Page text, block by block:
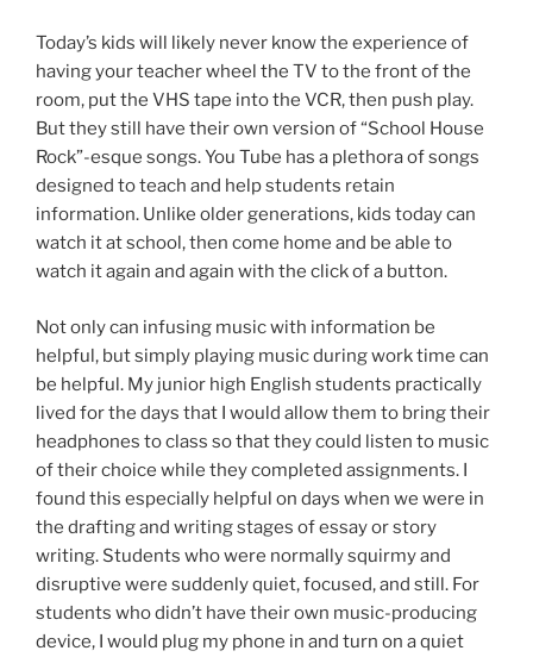
Today’s kids will likely never know the experience of
having your teacher wheel the TV to the front of the
room, put the VHS tape into the VCR, then push play.
But they still have their own version of “School House
Rock”-esque songs. You Tube has a plethora of songs
designed to teach and help students retain
information. Unlike older generations, kids today can
watch it at school, then come home and be able to
watch it again and again with the click of a button.
Not only can infusing music with information be
helpful, but simply playing music during work time can
be helpful. My junior high English students practically
lived for the days that I would allow them to bring their
headphones to class so that they could listen to music
of their choice while they completed assignments. I
found this especially helpful on days when we were in
the drafting and writing stages of essay or story
writing. Students who were normally squirmy and
disruptive were suddenly quiet, focused, and still. For
students who didn’t have their own music-producing
device, I would plug my phone in and turn on a quiet